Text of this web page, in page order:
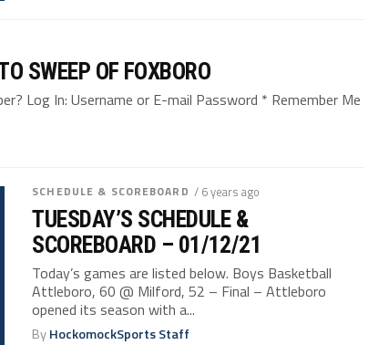
SWEEP OF FOXBORO
Log In: Username or E-mail Password * Remember Me
SCHEDULE & SCOREBOARD / 6 years ago
TUESDAY’S SCHEDULE &
SCOREBOARD – 01/12/21
Today’s games are listed below. Boys Basketball
Attleboro, 60 @ Milford, 52 – Final – Attleboro
opened its season with a...
ByHockomockSports Staff